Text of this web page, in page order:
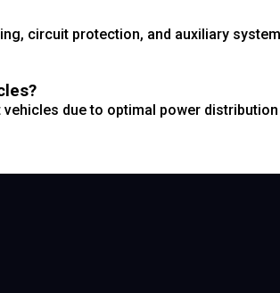
circuit protection, and auxiliary
due to optimal power